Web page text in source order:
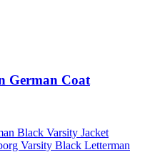
German Coat